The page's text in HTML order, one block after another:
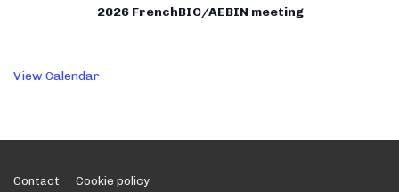
2026 FrenchBIC/AEBIN meeting
View Calendar
Footer
Contact Cookie policy